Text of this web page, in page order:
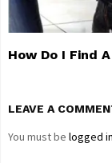
How Do I Find
LEAVE A
You must be logged in